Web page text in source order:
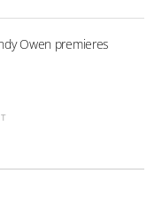
Owen premieres